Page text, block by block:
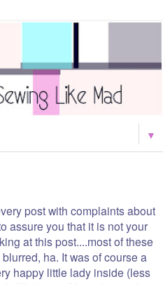
▼
post with complaints about
assure you that it is not your
at this post....most of these
ha. It was of course a
happy little lady inside (less